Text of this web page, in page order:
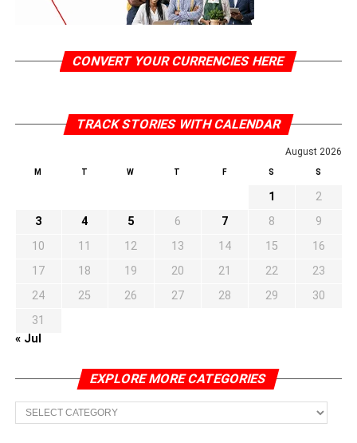
CONVERT YOUR CURRENCIES HERE
TRACK STORIES WITH CALENDAR
August 2026
M T W T F S S
1
2
3
4 5 6 7 8
9
10
11 12 13 14 15
16
17
18 19 20 21 22
23
24
25 26 27 28 29
30
31
« Jul
EXPLORE MORE CATEGORIES
EXPLORE
MORE
CATEGORIES